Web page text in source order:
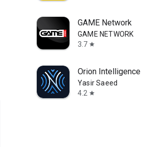
GAME Network
GAME NETWORK
3.7 star
Orion Intelligence
Yasir Saeed
4.2 star